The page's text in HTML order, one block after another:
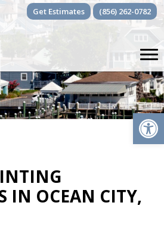
Get Estimates (856) 262-0782
IN OCEAN CITY,